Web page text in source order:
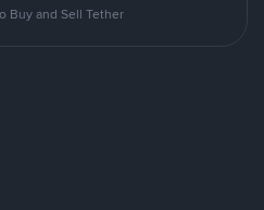
Buy and Sell Tether